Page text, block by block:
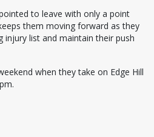
to leave with only a point
them moving forward as they
list and maintain their push
when they take on Edge Hill